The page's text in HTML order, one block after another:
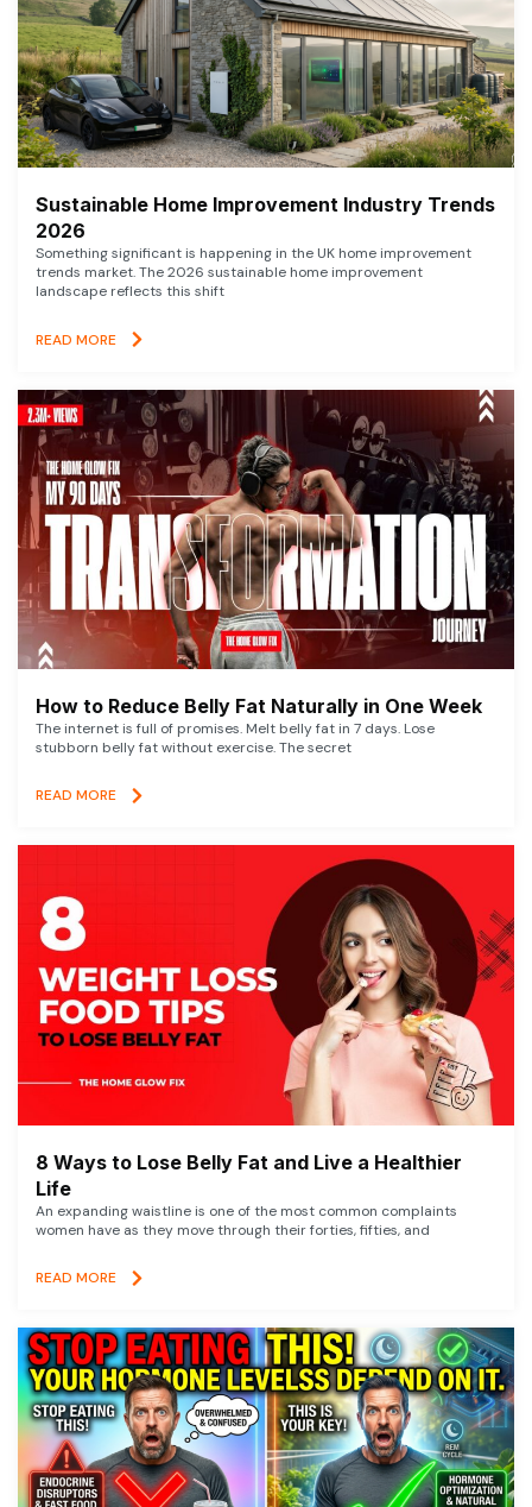
Sustainable Home Improvement Industry Trends
2026
Something significant is happening in the UK home improvement
trends market. The 2026 sustainable home improvement
landscape reflects this shift
READ MORE
How to Reduce Belly Fat Naturally in One Week
The internet is full of promises. Melt belly fat in 7 days. Lose
stubborn belly fat without exercise. The secret
READ MORE
8 Ways to Lose Belly Fat and Live a Healthier
Life
An expanding waistline is one of the most common complaints
women have as they move through their forties, fifties, and
READ MORE